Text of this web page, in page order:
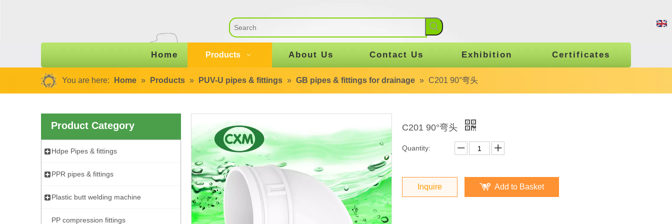
Home Products About Us Contact Us Exhibition Certificates
You are here: Home » Products » PUV-U pipes & fittings » GB pipes & fittings for drainage » C201 90°弯头
Product Category
Hdpe Pipes & fittings
PPR pipes & fittings
Plastic butt welding machine
PP compression fittings
C201 90°弯头
Quantity:
Inquire Add to Basket